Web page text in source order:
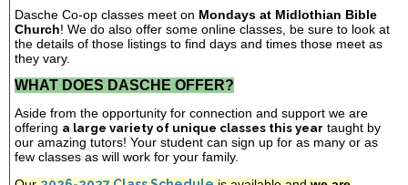
Dasche Co-op classes meet on Mondays at Midlothian Bible
Church! We do also offer some online classes, be sure to look at
the details of those listings to find days and times those meet as
they vary.
WHAT DOES DASCHE OFFER?
Aside from the opportunity for connection and support we are
offering a large variety of unique classes this year taught by
our amazing tutors! Your student can sign up for as many or as
few classes as will work for your family.